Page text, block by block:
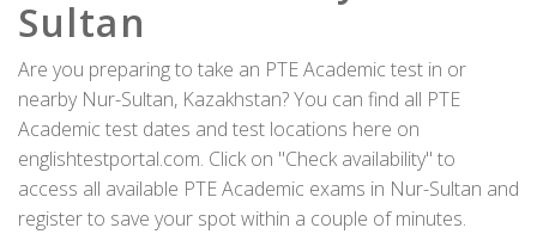
Sultan
Are you preparing to take an PTE Academic test in or
nearby Nur-Sultan, Kazakhstan? You can find all PTE
Academic test dates and test locations here on
englishtestportal.com. Click on "Check availability" to
access all available PTE Academic exams in Nur-Sultan and
register to save your spot within a couple of minutes.